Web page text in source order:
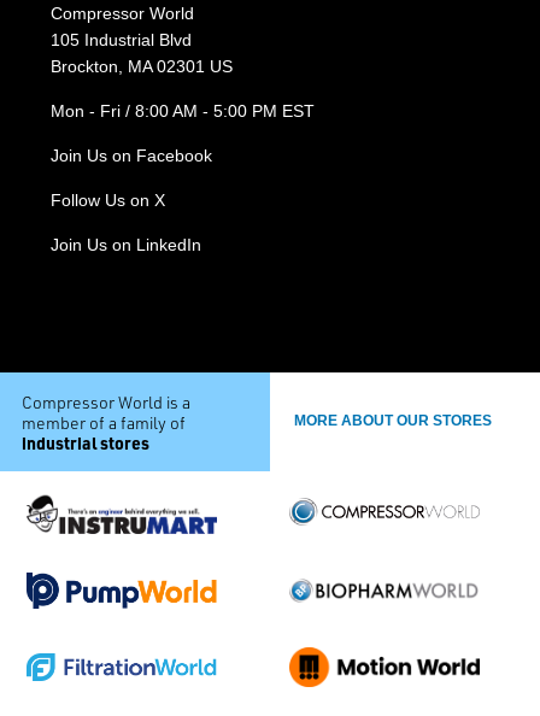
Compressor World
105 Industrial Blvd
Brockton, MA 02301 US
Mon - Fri / 8:00 AM - 5:00 PM EST
Join Us on Facebook
Follow Us on X
Join Us on LinkedIn
Compressor World is a
member of a family of
industrial stores
MORE ABOUT OUR STORES